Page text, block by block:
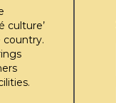
culture’
country.